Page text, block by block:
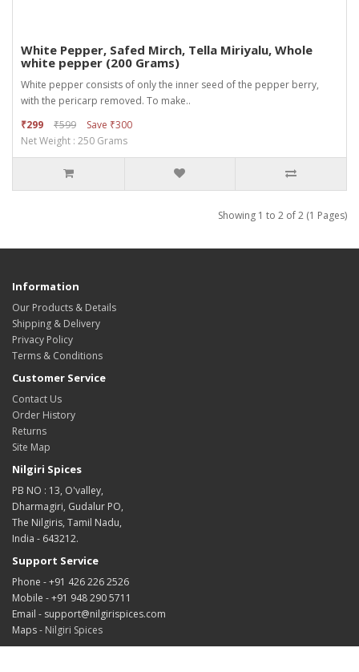
White Pepper, Safed Mirch, Tella Miriyalu, Whole
white pepper (200 Grams)
White pepper consists of only the inner seed of the pepper berry,
with the pericarp removed. To make..
₹299
₹599
Save ₹300
Net Weight : 250 Grams
Showing 1 to 2 of 2 (1 Pages)
Information
Our Products & Details
Shipping & Delivery
Privacy Policy
Terms & Conditions
Customer Service
Contact Us
Order History
Returns
Site Map
Nilgiri Spices
PB NO : 13, O'valley,
Dharmagiri, Gudalur PO,
The Nilgiris, Tamil Nadu,
India - 643212.
Support Service
Phone - +91 426 226 2526
Mobile - +91 948 290 5711
Email - support@nilgirispices.com
Maps - Nilgiri Spices